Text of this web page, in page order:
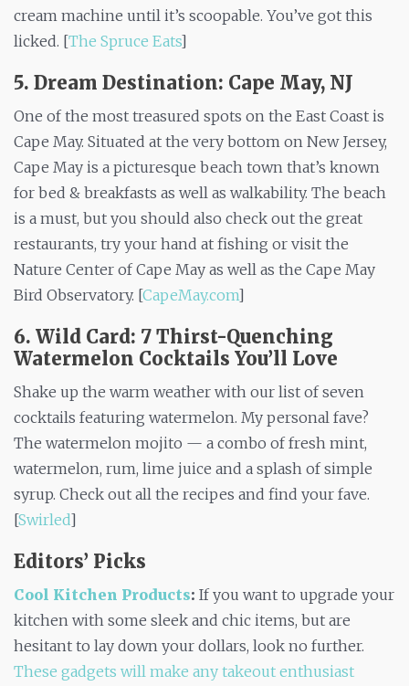
cream machine until it’s scoopable. You’ve got this
licked. [The Spruce Eats]
5. Dream Destination: Cape May, NJ
One of the most treasured spots on the East Coast is
Cape May. Situated at the very bottom on New Jersey,
Cape May is a picturesque beach town that’s known
for bed & breakfasts as well as walkability. The beach
is a must, but you should also check out the great
restaurants, try your hand at fishing or visit the
Nature Center of Cape May as well as the Cape May
Bird Observatory. [CapeMay.com]
6. Wild Card: 7 Thirst-Quenching
Watermelon Cocktails You’ll Love
Shake up the warm weather with our list of seven
cocktails featuring watermelon. My personal fave?
The watermelon mojito — a combo of fresh mint,
watermelon, rum, lime juice and a splash of simple
syrup. Check out all the recipes and find your fave.
[Swirled]
Editors’ Picks
Cool Kitchen Products: If you want to upgrade your
kitchen with some sleek and chic items, but are
hesitant to lay down your dollars, look no further.
These gadgets will make any takeout enthusiast